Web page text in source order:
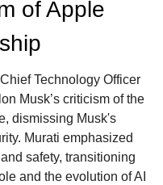
of Apple
Technology Officer
Musk’s criticism of the
dismissing Musk's
Murati emphasized
safety, transitioning
and the evolution of AI